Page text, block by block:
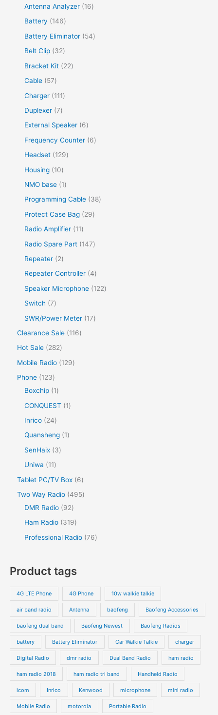
Antenna Analyzer
16
Battery
146
Battery Eliminator
54
Belt Clip
32
Bracket Kit
22
Cable
57
Charger
111
Duplexer 7
External Speaker
6
Frequency Counter
6
Headset
129
Housing
10
NMO base
1
Programming Cable
38
Protect Case Bag
29
Radio Amplifier
11
Radio Spare Part
147
Repeater
2
Repeater Controller 4
Speaker Microphone
122
Switch
7
SWR/Power Meter
17
Clearance Sale
116
Hot Sale
282
Mobile Radio
129
Phone
123
Boxchip
1
CONQUEST
1
Inrico
24
Quansheng
1
SenHaix
3
Uniwa
11
Tablet PC/TV Box
6
Two Way Radio 495
DMR Radio
92
Ham Radio
319
Professional Radio 76
Product tags
4G LTE Phone 4G Phone 10w walkie talkie
air band radio Antenna baofeng Baofeng Accessories
baofeng dual band Baofeng Newest Baofeng Radios
battery Battery Eliminator Car Walkie Talkie charger
Digital Radio dmr radio Dual Band Radio ham radio
ham radio 2018 ham radio tri band Handheld Radio
icom Inrico Kenwood microphone mini radio
Mobile Radio motorola Portable Radio